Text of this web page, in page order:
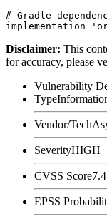
# Gradle
Disclaimer: This
for accuracy, please
Vulnerability
Type
Vendor/Tech
SeverityHIGH
CVSS Score7.4
EPSS